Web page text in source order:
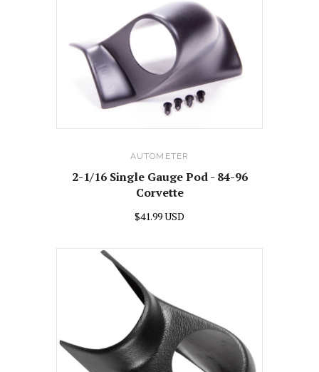
AUTOMETER
2-1/16 Single Gauge Pod - 84-96
Corvette
$41.99 USD